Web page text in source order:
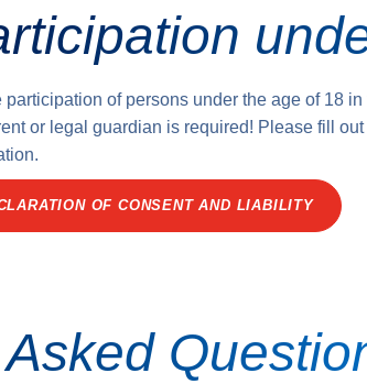
participation of persons under the age of 18
or legal guardian is required! Please fill
OF CONSENT AND LIABILITY